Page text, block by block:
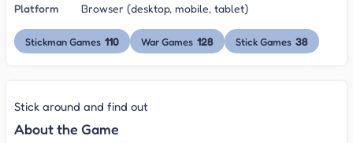
Platform
Browser (desktop, mobile, tablet)
Stickman Games 110 War Games 128 Stick Games 38
Stick around and find out
About the Game